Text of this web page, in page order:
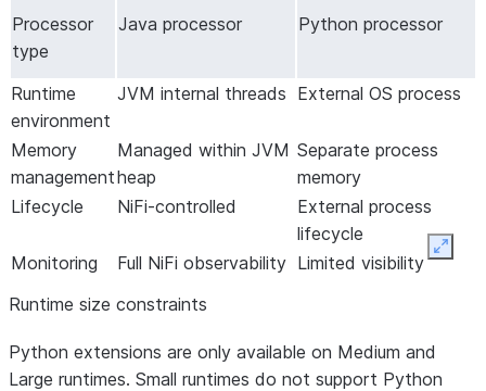
snapshots
Processor
type
Java processor Python processor
Runtime
environment
JVM internal threads External OS process
Memory
management
Managed within JVM
heap
Separate process
memory
Lifecycle
NiFi-controlled
External process
lifecycle
Monitoring
Full NiFi observability Limited visibility
Runtime size constraints
Python extensions are only available on Medium and
Large runtimes. Small runtimes do not support Python